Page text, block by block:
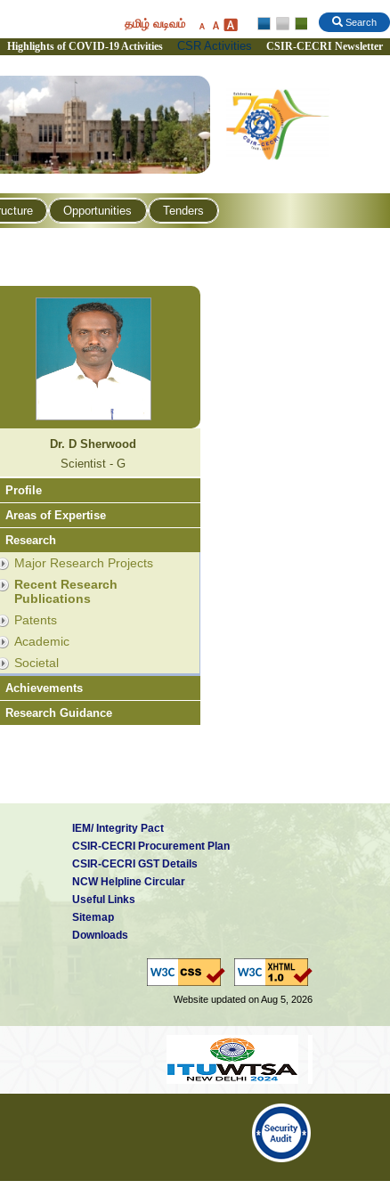
Search
தமிழ் வடிவம்
Highlights of COVID-19 Activities CSR Activities CSIR-CECRI Newsletter
Opportunities Tenders
Dr. D Sherwood
Scientist - G
Profile
Areas of Expertise
Research
Major Research Projects
Recent Research
Publications
Patents
Academic
Societal
Achievements
Research Guidance
IEM/ Integrity Pact
CSIR-CECRI Procurement Plan
CSIR-CECRI GST Details
NCW Helpline Circular
Useful Links
Sitemap
Downloads
Website updated on Aug 5, 2026